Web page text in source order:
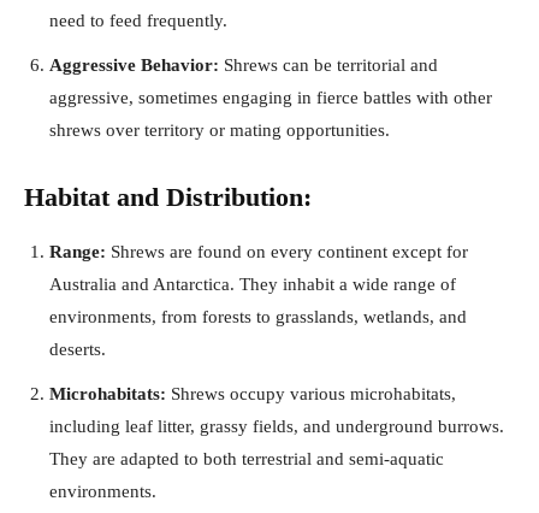
need to feed frequently.
Aggressive Behavior: Shrews can be territorial and
aggressive, sometimes engaging in fierce battles with other
shrews over territory or mating opportunities.
Habitat and Distribution:
Range: Shrews are found on every continent except for
Australia and Antarctica. They inhabit a wide range of
environments, from forests to grasslands, wetlands, and
deserts.
Microhabitats: Shrews occupy various microhabitats,
including leaf litter, grassy fields, and underground burrows.
They are adapted to both terrestrial and semi-aquatic
environments.